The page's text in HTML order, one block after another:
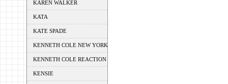
KAREN WALKER
KATA
KATE SPADE
KENNETH COLE NEW YORK
KENNETH COLE REACTION
KENSIE